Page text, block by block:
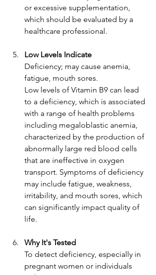
or excessive supplementation,
which should be evaluated by a
healthcare professional.
Low Levels Indicate
Deficiency; may cause anemia,
fatigue, mouth sores.
Low levels of Vitamin B9 can lead
to a deficiency, which is associated
with a range of health problems
including megaloblastic anemia,
characterized by the production of
abnormally large red blood cells
that are ineffective in oxygen
transport. Symptoms of deficiency
may include fatigue, weakness,
irritability, and mouth sores, which
can significantly impact quality of
life.
Why It's Tested
To detect deficiency, especially in
pregnant women or individuals